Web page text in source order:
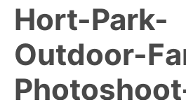
Hort-Park-
Outdoor-